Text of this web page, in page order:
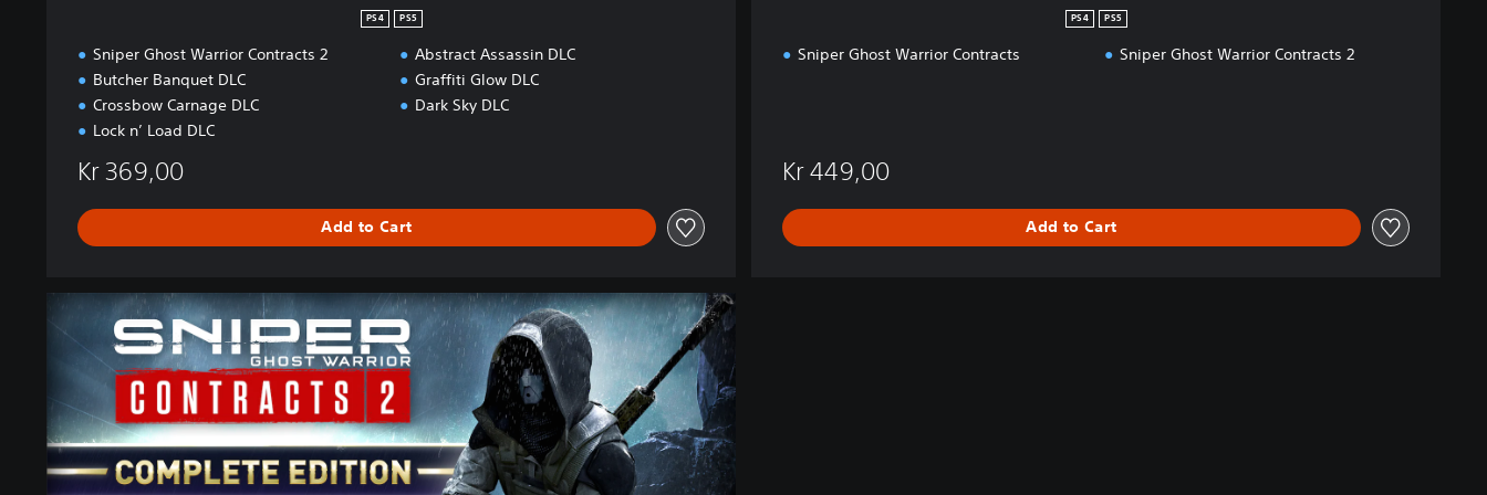
PS4 PS5
Sniper Ghost Warrior Contracts 2
Butcher Banquet DLC
Crossbow Carnage DLC
Lock n’ Load DLC
Abstract Assassin DLC
Graffiti Glow DLC
Dark Sky DLC
Kr 369,00
Add to Cart
PS4 PS5
Sniper Ghost Warrior Contracts Sniper Ghost Warrior Contracts 2
Kr 449,00
Add to Cart
t
e
E